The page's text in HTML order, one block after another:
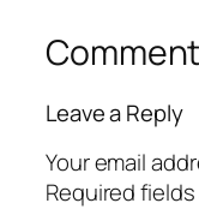
Leave a Reply
Your email
Required